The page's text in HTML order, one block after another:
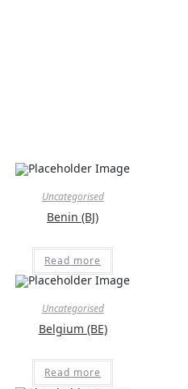
Uncategorised
Benin (BJ)
Read more
Uncategorised
Belgium (BE)
Read more